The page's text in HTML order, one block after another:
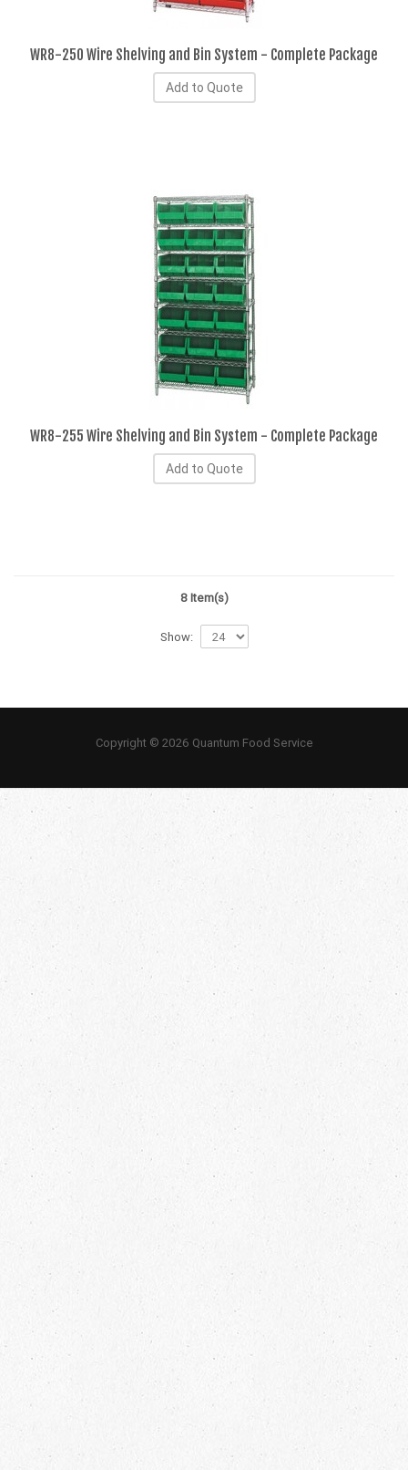
WR8-250 Wire Shelving and Bin System - Complete Package
Add to Quote
WR8-255 Wire Shelving and Bin System - Complete Package
Add to Quote
8 Item(s)
Show:
Copyright © 2026 Quantum Food Service